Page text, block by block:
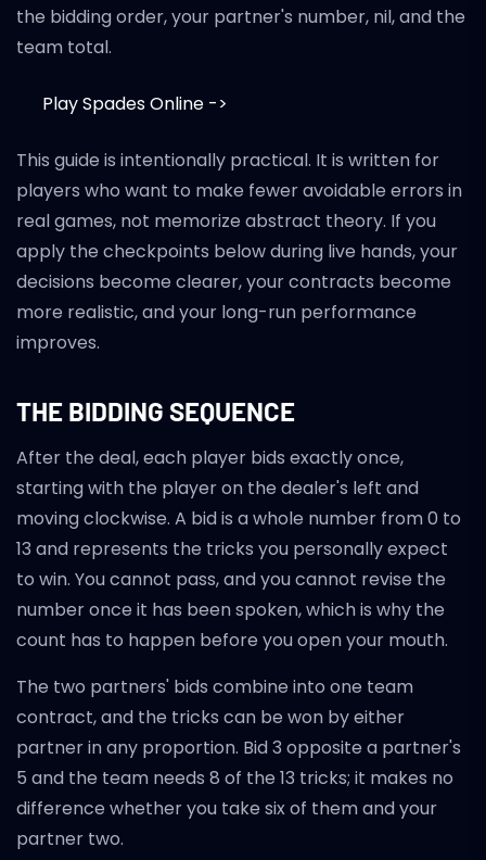
the bidding order, your partner's number, nil, and the
team total.
Play Spades Online ->
This guide is intentionally practical. It is written for
players who want to make fewer avoidable errors in
real games, not memorize abstract theory. If you
apply the checkpoints below during live hands, your
decisions become clearer, your contracts become
more realistic, and your long-run performance
improves.
THE BIDDING SEQUENCE
After the deal, each player bids exactly once,
starting with the player on the dealer's left and
moving clockwise. A bid is a whole number from 0 to
13 and represents the tricks you personally expect
to win. You cannot pass, and you cannot revise the
number once it has been spoken, which is why the
count has to happen before you open your mouth.
The two partners' bids combine into one team
contract, and the tricks can be won by either
partner in any proportion. Bid 3 opposite a partner's
5 and the team needs 8 of the 13 tricks; it makes no
difference whether you take six of them and your
partner two.